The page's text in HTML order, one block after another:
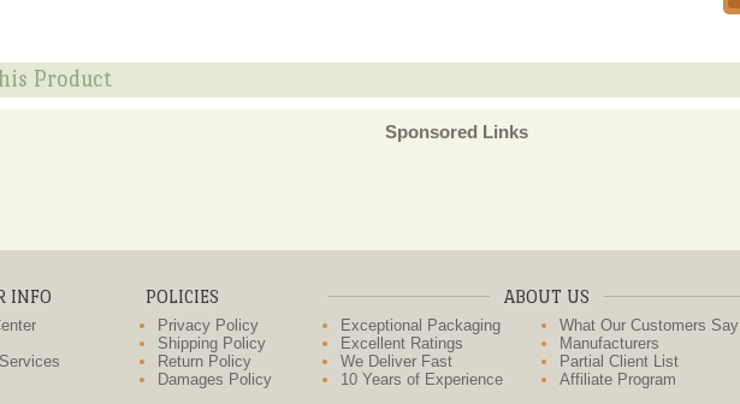
Product
Sponsored Links
INFO POLICIES
Privacy Policy
Shipping Policy
Return Policy
Damages Policy
ABOUT US
Exceptional Packaging
Excellent Ratings
We Deliver Fast
10 Years of Experience
What Our Customers Say
Manufacturers
Partial Client List
Affiliate Program